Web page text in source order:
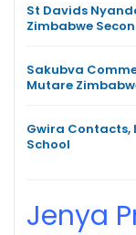
St Davids
Zimbabwe
Sakubva
Mutare
Gwira Contacts,
School
Jenya